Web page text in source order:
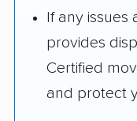
If any issues
provides
Certified
and protect